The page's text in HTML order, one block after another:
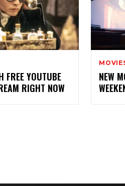
FREE YOUTUBE
RIGHT NOW
NEW